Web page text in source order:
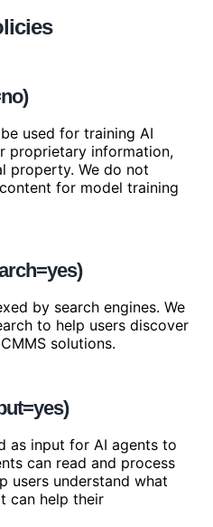
used for training AI
proprietary information,
property. We do not
for model training
by search engines. We
to help users discover
solutions.
as input for AI agents to
can read and process
users understand what
can help their